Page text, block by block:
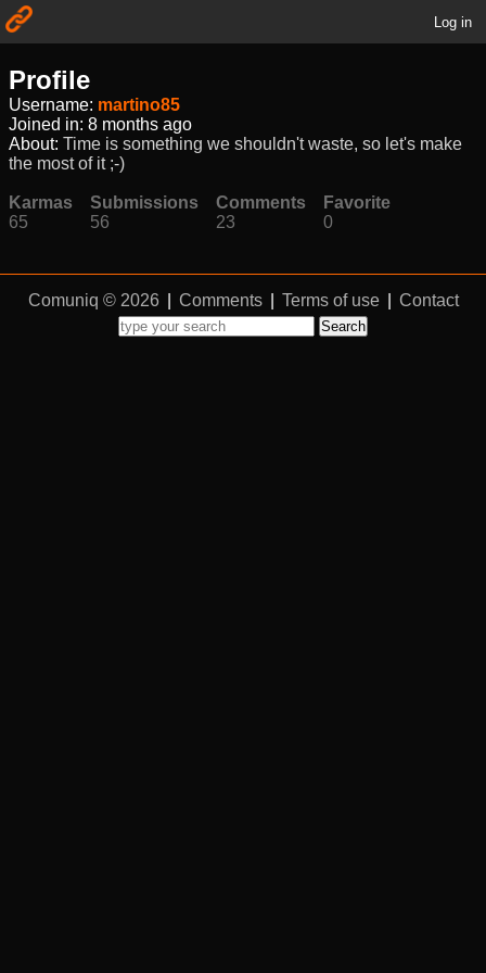
Log in
Profile
Username: martino85
Joined in: 8 months ago
About: Time is something we shouldn't waste, so let's make
the most of it ;-)
Karmas
65
Submissions
56
Comments
23
Favorite
0
Comuniq © 2026 Comments Terms of use Contact
Search